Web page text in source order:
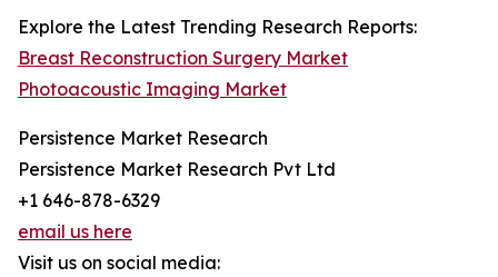
Explore the Latest Trending Research Reports:
Breast Reconstruction Surgery Market
Photoacoustic Imaging Market
Persistence Market Research
Persistence Market Research Pvt Ltd
+1 646-878-6329
email us here
Visit us on social media: